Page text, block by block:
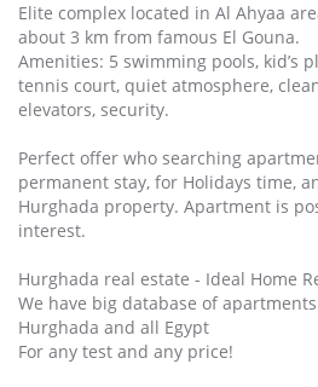
Elite complex located in Al Ahyaa
about 3 km from famous El Gouna.
Amenities: 5 swimming pools, kid’s
tennis court, quiet atmosphere,
elevators, security.
Perfect offer who searching
permanent stay, for Holidays time,
Hurghada property. Apartment is
interest.
Hurghada real estate - Ideal Home
We have big database of
Hurghada and all Egypt
For any test and any price!